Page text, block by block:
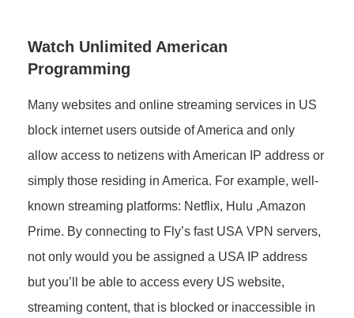
Watch Unlimited American
Programming
Many websites and online streaming services in US
block internet users outside of America and only
allow access to netizens with American IP address or
simply those residing in America. For example, well-
known streaming platforms: Netflix, Hulu ,Amazon
Prime. By connecting to Fly’s fast USA VPN servers,
not only would you be assigned a USA IP address
but you’ll be able to access every US website,
streaming content, that is blocked or inaccessible in